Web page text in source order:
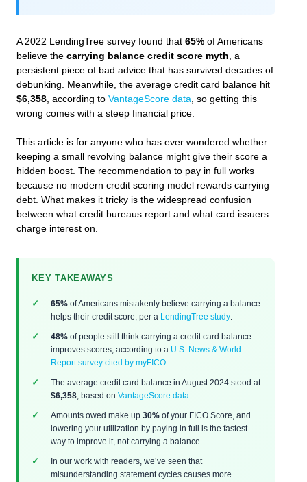
A 2022 LendingTree survey found that 65% of Americans
believe the carrying balance credit score myth , a
persistent piece of bad advice that has survived decades of
debunking. Meanwhile, the average credit card balance hit
$6,358 , according to VantageScore data , so getting this
wrong comes with a steep financial price.
This article is for anyone who has ever wondered whether
keeping a small revolving balance might give their score a
hidden boost. The recommendation to pay in full works
because no modern credit scoring model rewards carrying
debt. What makes it tricky is the widespread confusion
between what credit bureaus report and what card issuers
charge interest on.
KEY TAKEAWAYS
65% of Americans mistakenly believe carrying a balance
helps their credit score, per a
LendingTree study
48% of people still think carrying a credit card balance
improves scores, according to a U.S. News & World
Report survey cited by myFICO
The average credit card balance in August 2024 stood at
$6,358 , based on VantageScore data
Amounts owed make up 30% of your FICO Score, and
lowering your utilization by paying in full is the fastest
way to improve it, not carrying a balance.
In our work with readers, we’ve seen that
misunderstanding statement cycles causes more